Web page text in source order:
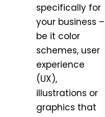
specifically for
your business –
be it color
schemes, user
experience
(UX),
illustrations or
graphics that